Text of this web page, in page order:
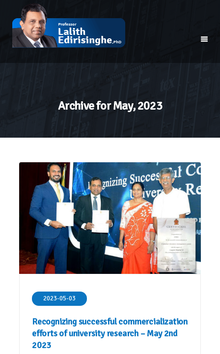
Archive forMay, 2023
2023-05-03
Recognizing successful commercialization
efforts of university research – May 2nd
2023